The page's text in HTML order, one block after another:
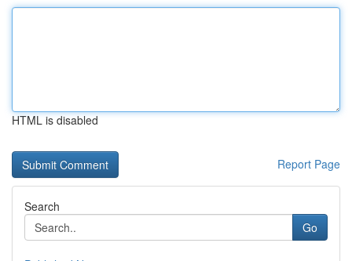
HTML is disabled
Report Page
Search
Go